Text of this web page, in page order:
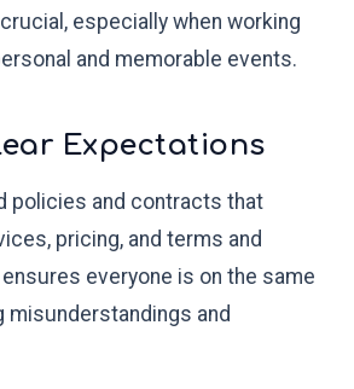
especially when working
and memorable events.
Expectations
policies and contracts that
pricing, and terms and
everyone is on the same
misunderstandings and